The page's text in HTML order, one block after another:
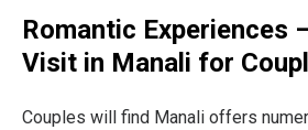
Romantic Experiences
Visit in Manali for
Couples will find Manali offers